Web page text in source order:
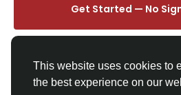
This website uses cookies to
the best experience on our
Get Started — No
One click. We'll set you up instantly —